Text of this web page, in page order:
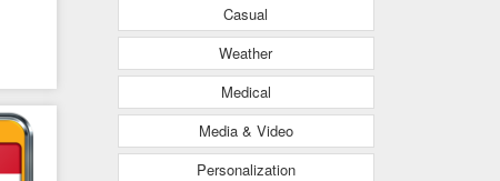
Casual
Weather
Medical
Media & Video
Personalization